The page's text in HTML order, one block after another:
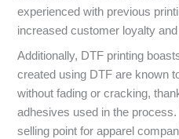
experienced with previous
increased customer loyalty
Additionally, DTF printing
created using DTF are known
without fading or cracking,
adhesives used in the
selling point for apparel